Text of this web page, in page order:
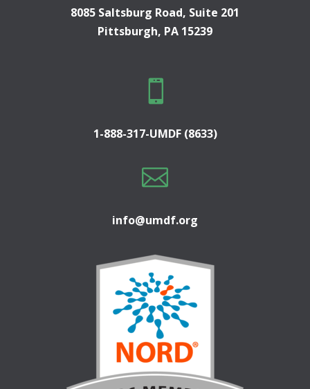
8085 Saltsburg Road, Suite 201
Pittsburgh, PA 15239

1-888-317-UMDF (8633)

info@umdf.org